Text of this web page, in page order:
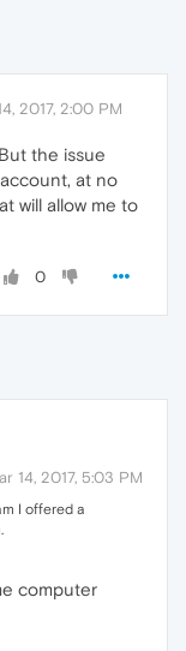
2017, 2:00 PM
the issue
at no
will allow me to
0
14, 2017, 5:03 PM
I offered a
computer